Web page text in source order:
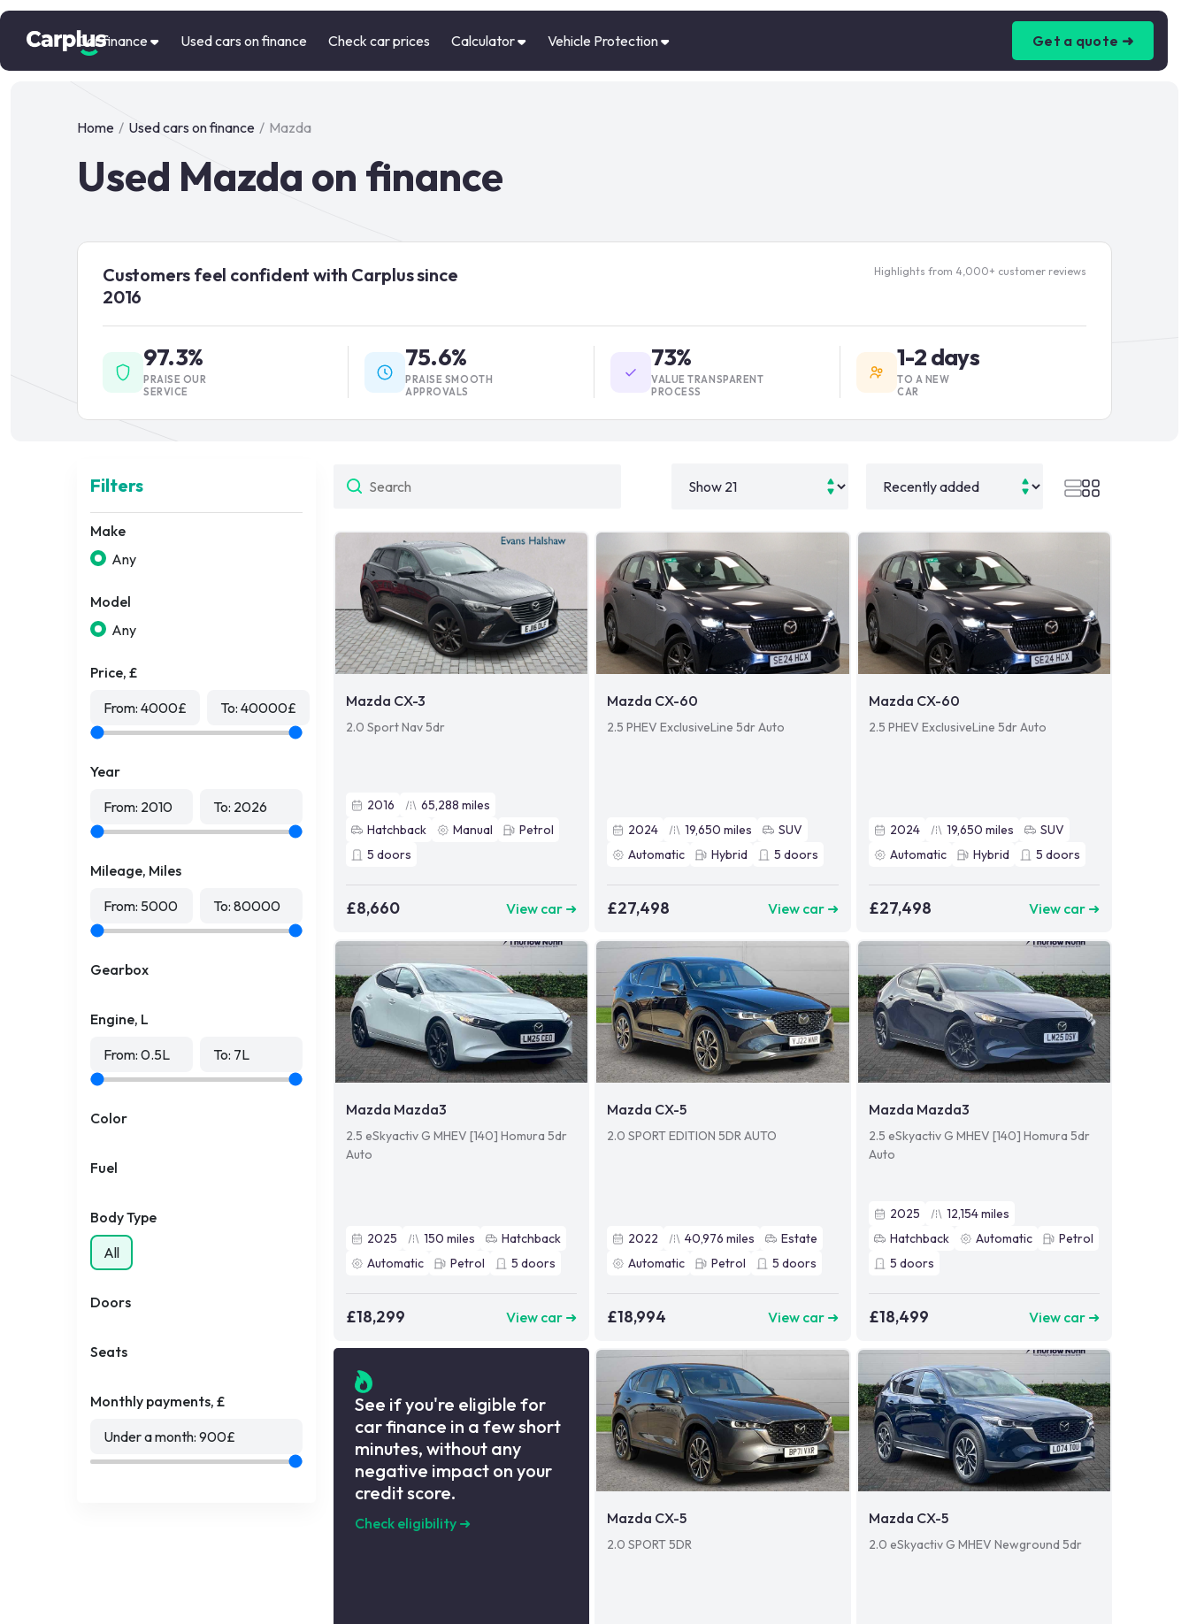
Car finance Used cars on finance Check car prices Calculator Vehicle Protection Get a quote ➜
Home / Used cars on finance / Mazda
Used Mazda on finance
Customers feel confident with Carplus since
2016
Highlights from 4,000+ customer reviews
97.3%
PRAISE OUR
SERVICE
75.6%
PRAISE SMOOTH
APPROVALS
73%
VALUE TRANSPARENT
PROCESS
1-2 days
TO A NEW
CAR
Filters
Make
Any
Model
Any
Price, £
From: 4000£ To: 40000£
Year
From: 2010 To: 2026
Mileage, Miles
From: 5000 To: 80000
Gearbox
Engine, L
From: 0.5L To: 7L
Color
Fuel
Body Type
All
Doors
Seats
Monthly payments, £
Under a month: 900£
Mazda CX-3
2.0 Sport Nav 5dr
2016 65,288 miles
Hatchback
Manual
Petrol
5 doors
£8,660 View car ➜
Mazda CX-60
2.5 PHEV ExclusiveLine 5dr Auto
2024 19,650 miles
SUV
Automatic
Hybrid 5 doors
£27,498 View car ➜
Mazda CX-60
2.5 PHEV ExclusiveLine 5dr Auto
2024 19,650 miles
SUV
Automatic
Hybrid 5 doors
£27,498 View car ➜
Mazda Mazda3
2.5 eSkyactiv G MHEV [140] Homura 5dr
Auto
2025 150 miles
Hatchback
Automatic
Petrol 5 doors
£18,299 View car ➜
Mazda CX-5
2.0 SPORT EDITION 5DR AUTO
2022 40,976 miles
Estate
Automatic
Petrol 5 doors
£18,994 View car ➜
Mazda Mazda3
2.5 eSkyactiv G MHEV [140] Homura 5dr
Auto
2025 12,154miles
Hatchback
Automatic
Petrol
5 doors
£18,499 View car ➜
See if you're eligible for
car finance in a few short
minutes, without any
negative impact on your
credit score.
Check eligibility ➜ Mazda CX-5
2.0 SPORT 5DR
Mazda CX-5
2.0 eSkyactiv G MHEV Newground 5dr